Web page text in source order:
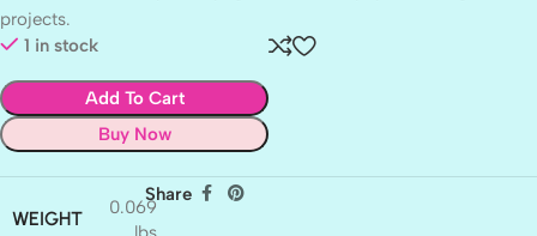
projects.
1 in stock
Add To Cart
Buy Now
WEIGHT
0.069
Share